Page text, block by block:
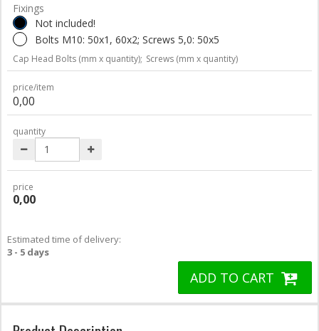
Fixings
Not included!
Bolts M10: 50x1, 60x2; Screws 5,0: 50x5
Cap Head Bolts (mm x quantity); Screws (mm x quantity)
price/item
0,00
quantity
price
0,00
Estimated time of delivery:
3 - 5 days
ADD TO CART